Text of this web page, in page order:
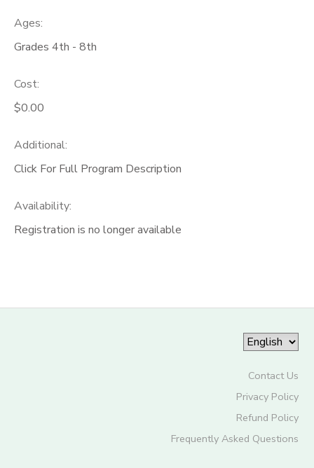
Ages:
Grades 4th - 8th
Cost:
$0.00
Additional:
Click For Full Program Description
Availability:
Registration is no longer available
Contact Us
Privacy Policy
Refund Policy
Frequently Asked Questions